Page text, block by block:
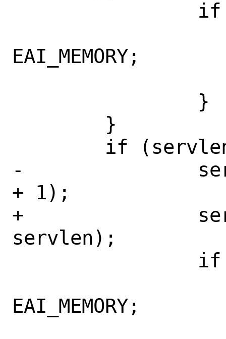
EAI_MEMORY;
-		serv = calloc(1, servlen
+ 1);
+		serv = calloc(1,
servlen);
EAI_MEMORY;